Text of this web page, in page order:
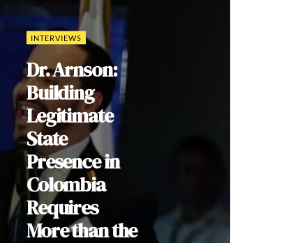
COMMENTARIES
Brazil’s 2026
Election: How
Culture Wars
Reproduce
Social
Division